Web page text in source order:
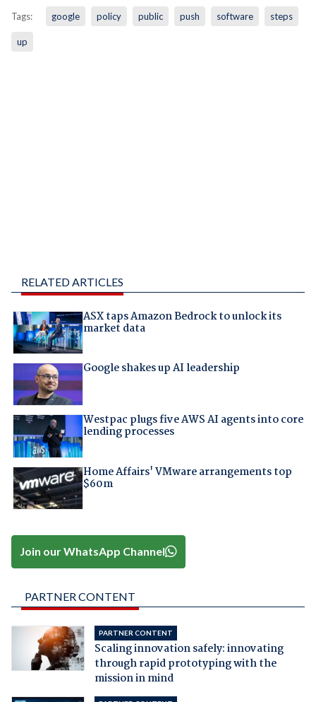
Tags: google policy public push software steps
up
RELATED ARTICLES
ASX taps Amazon Bedrock to unlock its
market data
Google shakes up AI leadership
Westpac plugs five AWS AI agents into core
lending processes
Home Affairs' VMware arrangements top
$60m
Join our WhatsApp Channel
PARTNER CONTENT
PARTNER CONTENT
Scaling innovation safely: innovating
through rapid prototyping with the
mission in mind